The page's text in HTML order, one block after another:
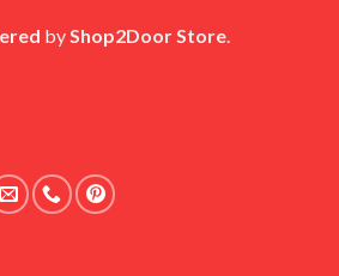
byShop2Door Store.